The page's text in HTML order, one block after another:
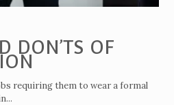
DON’TS OF
requiring them to wear a formal